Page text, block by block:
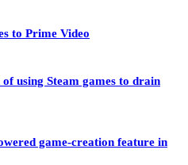
to Prime Video
using Steam games to drain
game-creation feature in